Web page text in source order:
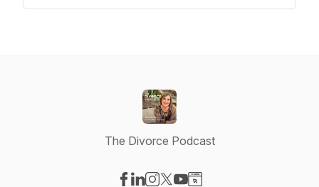
The Divorce Podcast